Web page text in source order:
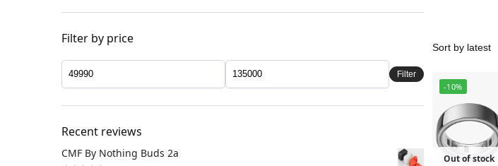
-10%
Out of stock
Filter by price
Filter
Recent reviews
CMF By Nothing Buds 2a